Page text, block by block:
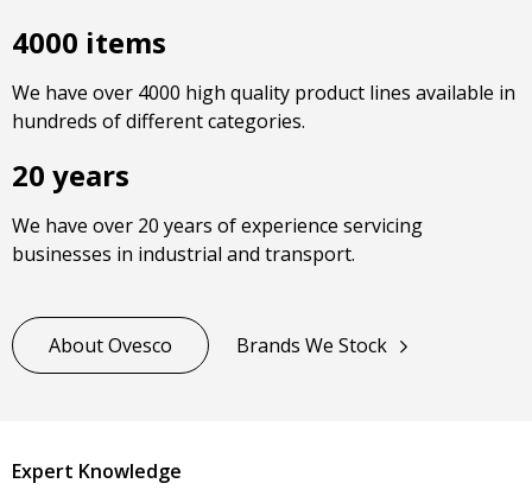
4000 items
We have over 4000 high quality product lines available in
hundreds of different categories.
20 years
We have over 20 years of experience servicing
businesses in industrial and transport.
About Ovesco Brands We Stock
Expert Knowledge